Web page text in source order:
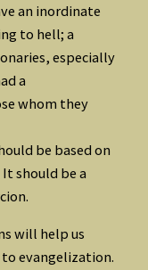
an inordinate
to hell; a
especially
a
whom they
be based on
should be a
will help us
evangelization.